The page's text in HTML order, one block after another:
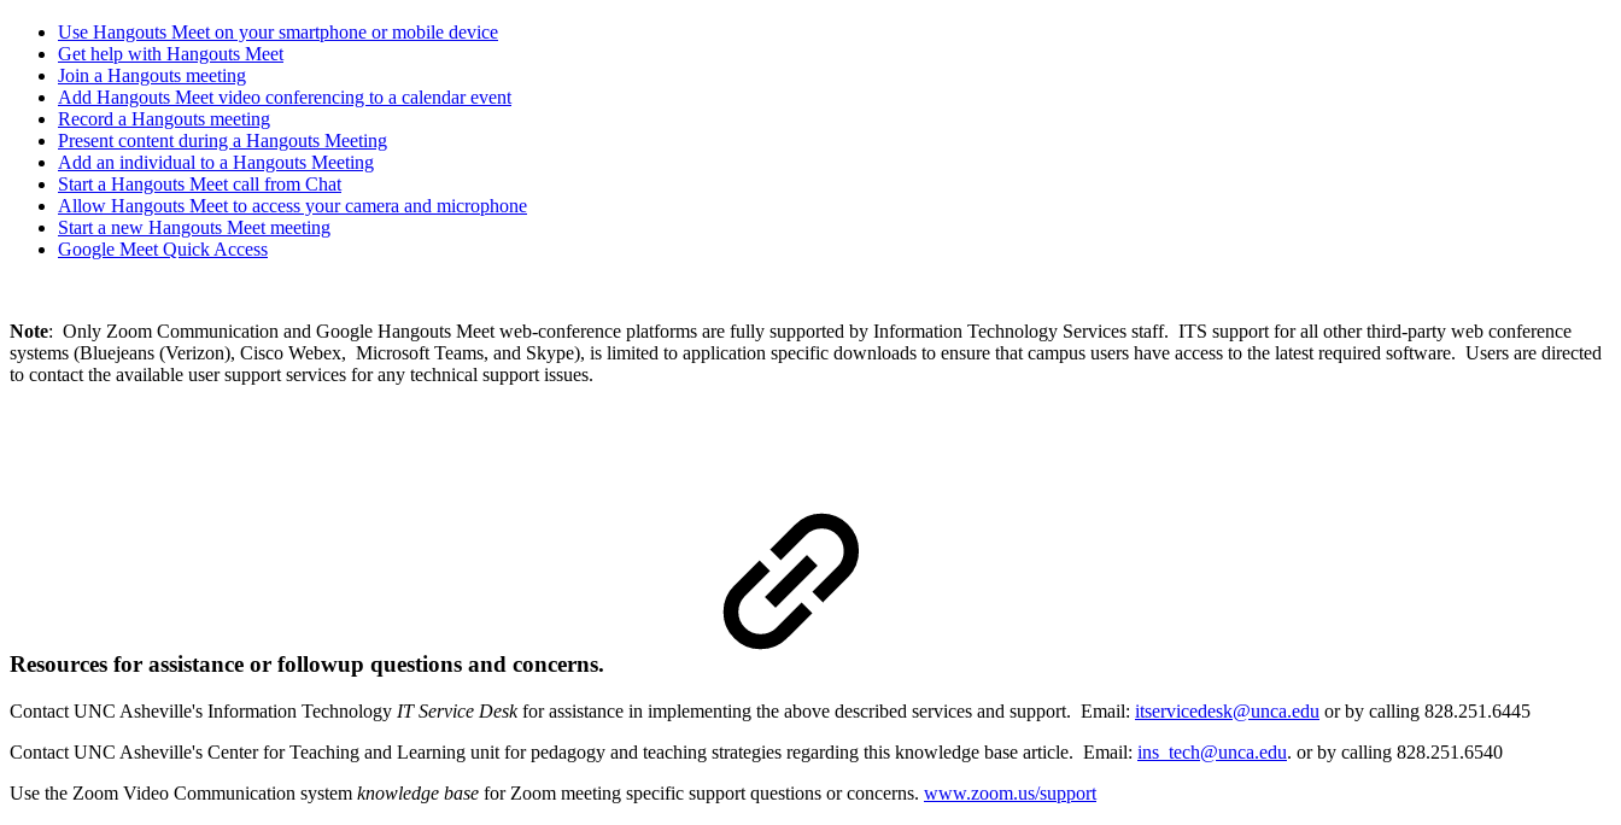
Use Hangouts Meet on your smartphone or mobile device
Get help with Hangouts Meet
Join a Hangouts meeting
Add Hangouts Meet video conferencing to a calendar event
Record a Hangouts meeting
Present content during a Hangouts Meeting
Add an individual to a Hangouts Meeting
Start a Hangouts Meet call from Chat
Allow Hangouts Meet to access your camera and microphone
Start a new Hangouts Meet meeting
Google Meet Quick Access
Note: Only Zoom Communication and Google Hangouts Meet web-conference platforms are fully supported by Information Technology Services staff. ITS support for all other third-party web conference
systems (Bluejeans (Verizon), Cisco Webex, Microsoft Teams, and Skype), is limited to application specific downloads to ensure that campus users have access to the latest required software. Users are directed
to contact the available user support services for any technical support issues.
Resources for assistance or followup questions and concerns.
Contact UNC Asheville's Information Technology IT Service Deskfor assistance in implementing the above described services and support. Email: itservicedesk@unca.edu or by calling 828.251.6445
Contact UNC Asheville's Center for Teaching and Learning unit for pedagogy and teaching strategies regarding this knowledge base article. Email: ins_tech@unca.edu. or by calling 828.251.6540
Use the Zoom Video Communication system knowledge base for Zoom meeting specific support questions or concerns. www.zoom.us/support